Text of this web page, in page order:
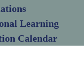
Learning
Calendar